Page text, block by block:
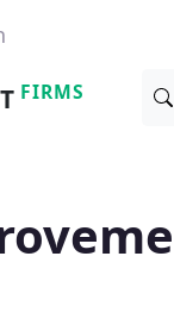
FIRMS